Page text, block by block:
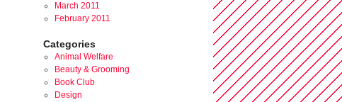
March 2011
February 2011
Categories
Animal Welfare
Beauty & Grooming
Book Club
Design